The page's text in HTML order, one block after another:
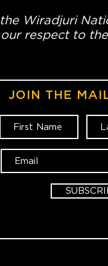
Wiradjuri
respect to
JOIN THE